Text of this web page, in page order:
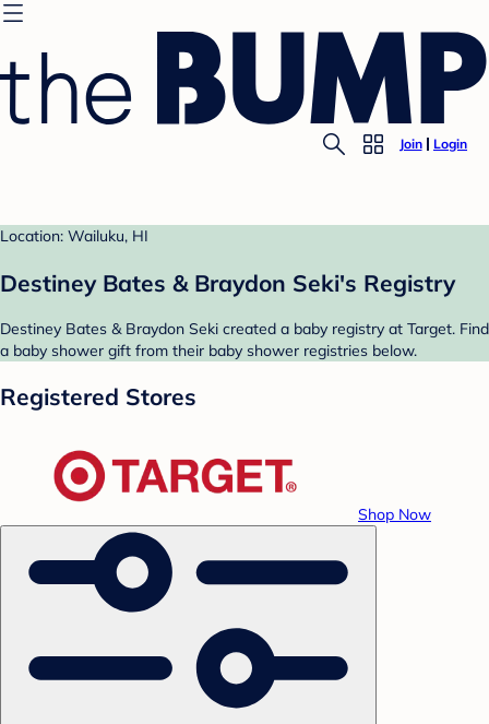
Join Login
Location: Wailuku, HI
Destiney Bates & Braydon Seki's Registry
Destiney Bates & Braydon Seki created a baby registry at Target. Find
a baby shower gift from their baby shower registries below.
Registered Stores
Shop Now